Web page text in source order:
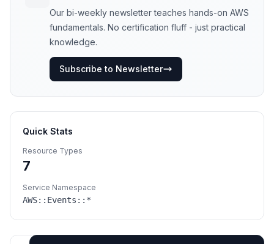
Our bi-weekly newsletter teaches hands-on AWS
fundamentals. No certification fluff - just practical
knowledge.
Subscribe to Newsletter
Quick Stats
Resource Types
7
Service Namespace
AWS:: Events ::*